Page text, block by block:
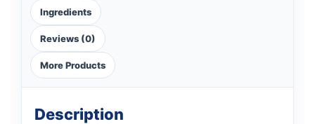
Ingredients
Reviews (0)
More Products
Description